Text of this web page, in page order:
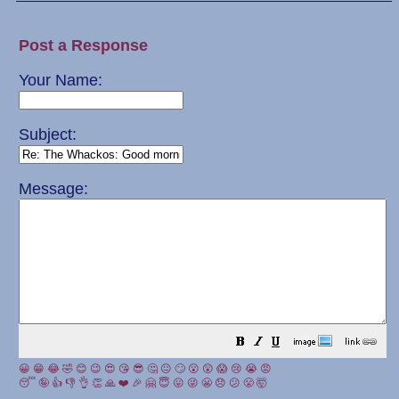
Post a Response
Your Name:
Subject:
Message:
😀 😁 😂 🤣 😊 😉 😍 😘 😎 🤔 😐 🙄 😮 😲 😱 😢 😭 😡
😴 🤪 👍 👎 👌 👏 🙏 ❤️ 🎉 🤗 😇 😛 😜 😬 😞 😕 😤 🤯